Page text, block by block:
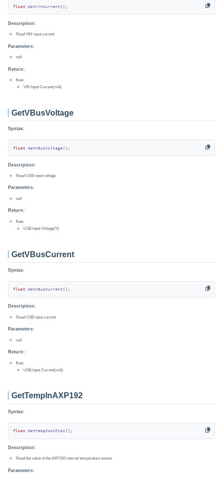
float GetVinCurrent() ;
Description:
Read VIN input current
Parameters:
null
Return:
float:
VIN Input Current(mA)
GetVBusVoltage
Syntax:
float GetVBusVoltage() ;
Description:
Read USB input voltage
Parameters:
null
Return:
float:
USB Input Voltage(V)
GetVBusCurrent
Syntax:
float GetVBusCurrent() ;
Description:
Read USB input current
Parameters:
null
Return:
float:
USB Input Current(mA)
GetTempInAXP192
Syntax:
float GetTempInAXP192() ;
Description:
Read the value of the AXP192 internal temperature sensor
Parameters: